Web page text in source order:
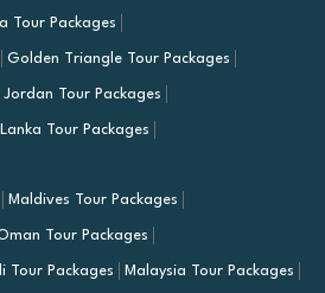
Tour Packages
Golden Triangle Tour Packages
Jordan Tour Packages
Tour Packages
Maldives Tour Packages
Tour Packages
Tour Packages Malaysia Tour Packages